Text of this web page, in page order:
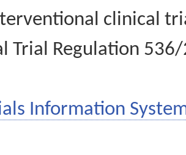
clinical
Trial Regulation
Information